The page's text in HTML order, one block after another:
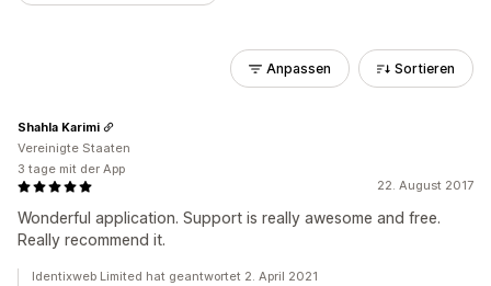
Anpassen Sortieren
22. August 2017
Wonderful application. Support is really awesome and free.
Really recommend it.
Shahla Karimi
Vereinigte Staaten
3 tage mit der App
Identixweb Limited hat geantwortet 2. April 2021